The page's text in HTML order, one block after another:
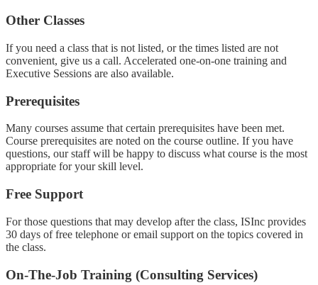
Other Classes
If you need a class that is not listed, or the times listed are not
convenient, give us a call. Accelerated one-on-one training and
Executive Sessions are also available.
Prerequisites
Many courses assume that certain prerequisites have been met.
Course prerequisites are noted on the course outline. If you have
questions, our staff will be happy to discuss what course is the most
appropriate for your skill level.
Free Support
For those questions that may develop after the class, ISInc provides
30 days of free telephone or email support on the topics covered in
the class.
On-The-Job Training (Consulting Services)